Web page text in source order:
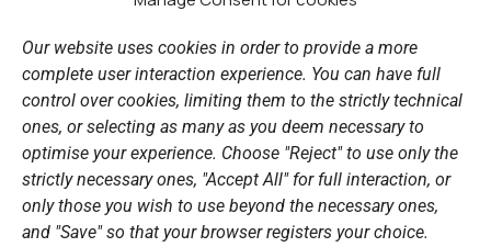
Our website uses cookies in order to provide a more
complete user interaction experience. You can have full
control over cookies, limiting them to the strictly technical
ones, or selecting as many as you deem necessary to
optimise your experience. Choose "Reject" to use only the
strictly necessary ones, "Accept All" for full interaction, or
only those you wish to use beyond the necessary ones,
and "Save" so that your browser registers your choice.
o
k
r
a
m
e
i
n
Sports Academy
Open Water Swimming Crossing
Sponsors
Summer Camps
PERSONAL DATA